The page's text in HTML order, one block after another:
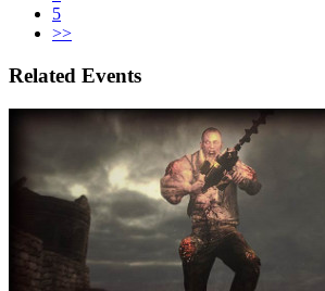
5
>>
Related Events